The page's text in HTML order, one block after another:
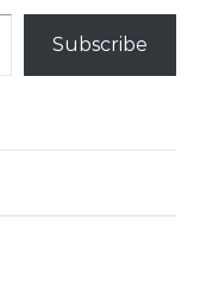
Subscribe